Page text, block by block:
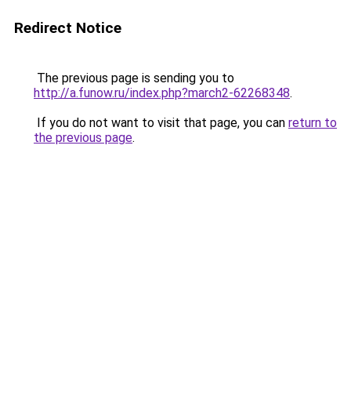
Redirect Notice
The previous page is sending you to
http://a.funow.ru/index.php?march2-62268348.
If you do not want to visit that page, you can return to
the previous page.